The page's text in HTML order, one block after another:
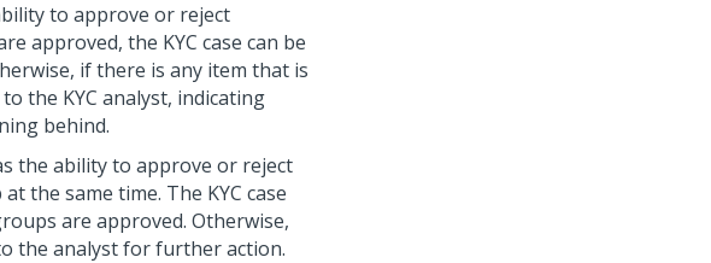
to approve or reject
approved, the KYC case can be
if there is any item that is
the KYC analyst, indicating
behind.
the ability to approve or reject
the same time. The KYC case
are approved. Otherwise,
the analyst for further action.